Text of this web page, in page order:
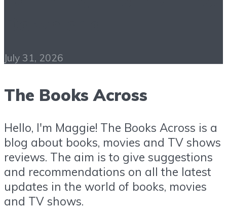
July 31, 2026
The Books Across
Hello, I'm Maggie! The Books Across is a
blog about books, movies and TV shows
reviews. The aim is to give suggestions
and recommendations on all the latest
updates in the world of books, movies
and TV shows.